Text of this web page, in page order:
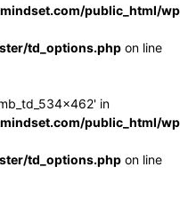
public_html/
td_options.php on line
in
public_html/
td_options.php on line